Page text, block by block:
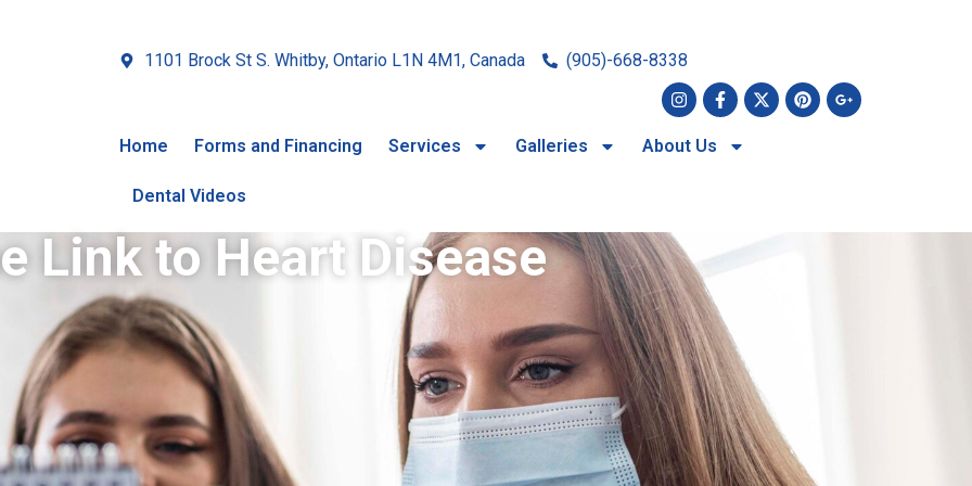
1101 Brock St S. Whitby, Ontario L1N 4M1, Canada (905)-668-8338
Home Forms and Financing Services Galleries About Us
Dental Videos
Link to Heart Disease